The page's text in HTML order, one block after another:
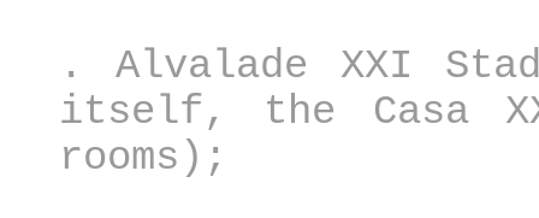
. Alvalade XXI
itself, the Casa
rooms);